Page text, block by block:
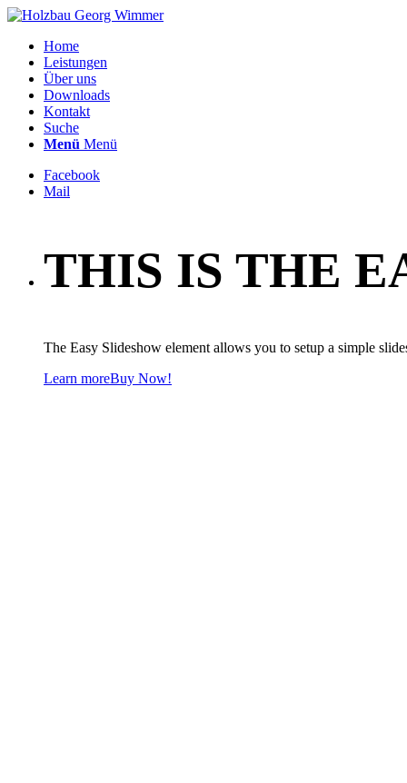
Home
Leistungen
Über uns
Downloads
Kontakt
Suche
Menü Menü
Facebook
Mail
THIS IS THE
The Easy Slideshow element allows you to setup a simple
Learn moreBuy Now!